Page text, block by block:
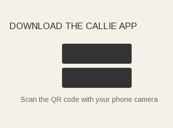
DOWNLOAD THE CALLIE APP
Scan the QR code with your phone camera